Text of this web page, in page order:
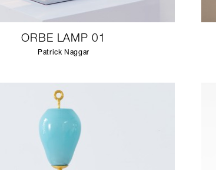
ORBE LAMP 01
Patrick Naggar